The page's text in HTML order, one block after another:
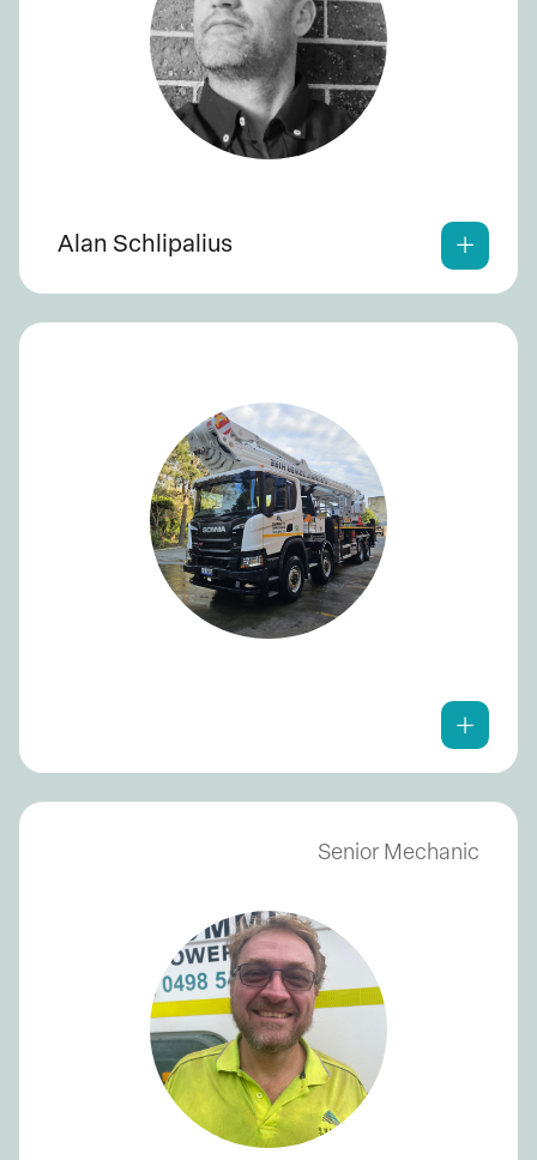
Alan Schlipalius
Senior Mechanic